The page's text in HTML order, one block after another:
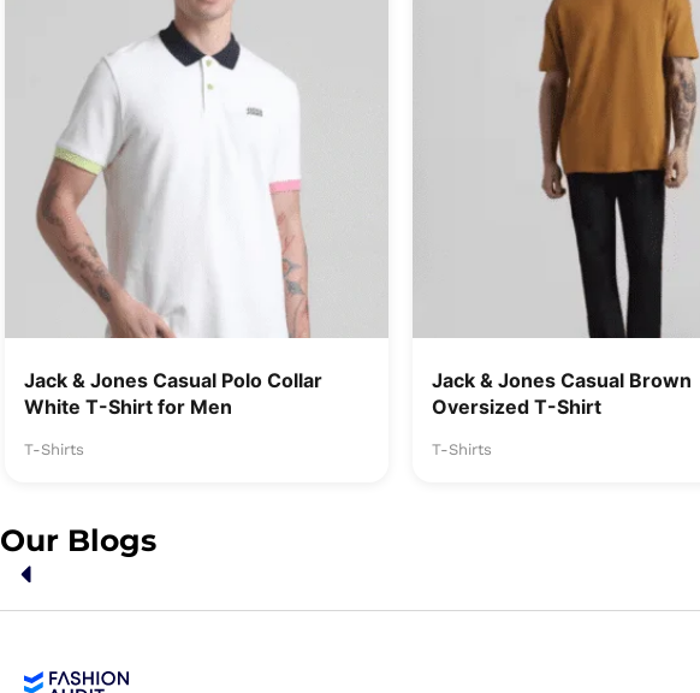
Jack & Jones Casual Polo Collar
White T-Shirt for Men
T-Shirts
Jack & Jones Casual Brown
Oversized T-Shirt
T-Shirts
Our Blogs